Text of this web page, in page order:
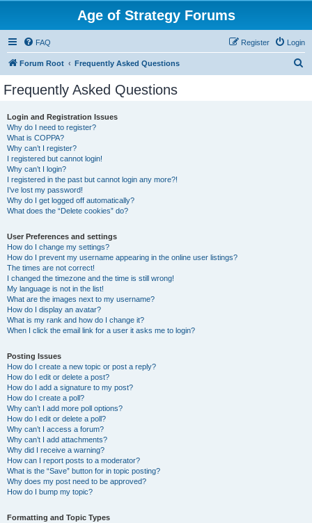
Age of Strategy Forums
FAQ Login
Register
Forum Root Frequently Asked Questions
Frequently Asked Questions
Login and Registration Issues
Why do I need to register?
What is COPPA?
Why can’t I register?
I registered but cannot login!
Why can’t I login?
I registered in the past but cannot login any more?!
I’ve lost my password!
Why do I get logged off automatically?
What does the “Delete cookies” do?
User Preferences and settings
How do I change my settings?
How do I prevent my username appearing in the online user listings?
The times are not correct!
I changed the timezone and the time is still wrong!
My language is not in the list!
What are the images next to my username?
How do I display an avatar?
What is my rank and how do I change it?
When I click the email link for a user it asks me to login?
Posting Issues
How do I create a new topic or post a reply?
How do I edit or delete a post?
How do I add a signature to my post?
How do I create a poll?
Why can’t I add more poll options?
How do I edit or delete a poll?
Why can’t I access a forum?
Why can’t I add attachments?
Why did I receive a warning?
How can I report posts to a moderator?
What is the “Save” button for in topic posting?
Why does my post need to be approved?
How do I bump my topic?
Formatting and Topic Types